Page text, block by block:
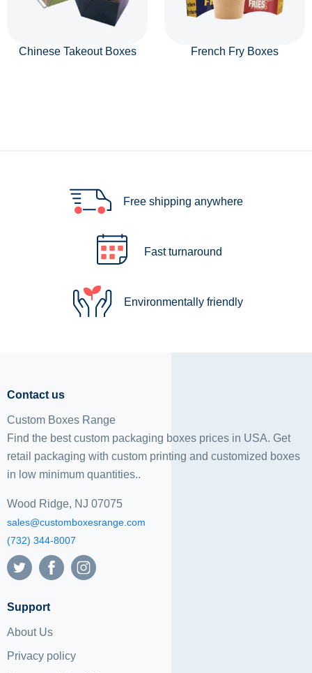
Chinese Takeout Boxes French Fry Boxes
Free shipping anywhere
Fast turnaround
Environmentally friendly
Contact us
Custom Boxes Range
Find the best custom packaging boxes prices in USA. Get
retail packaging with custom printing and customized boxes
in low minimum quantities..
Wood Ridge, NJ 07075
sales@customboxesrange.com
(732) 344-8007
Support
About Us
Privacy policy